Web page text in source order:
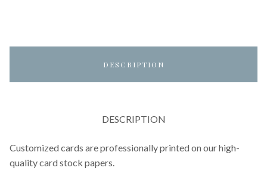
DESCRIPTION
DESCRIPTION
Customized cards are professionally printed on our high-
quality card stock papers.